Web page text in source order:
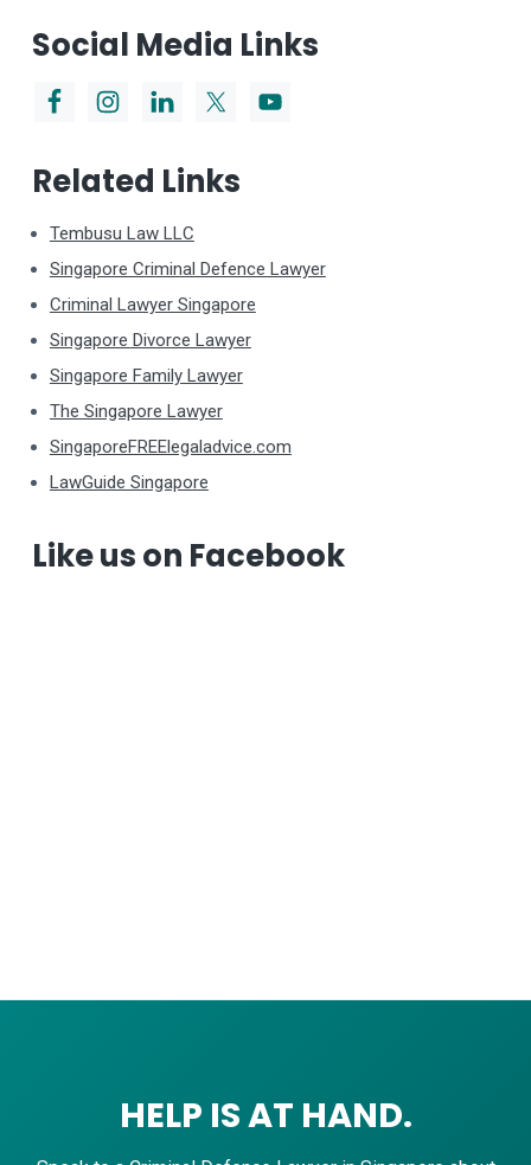
Social Media Links
Related Links
Tembusu Law LLC
Singapore Criminal Defence Lawyer
Criminal Lawyer Singapore
Singapore Divorce Lawyer
Singapore Family Lawyer
The Singapore Lawyer
SingaporeFREElegaladvice.com
LawGuide Singapore
Like us on Facebook
HELP IS AT HAND.